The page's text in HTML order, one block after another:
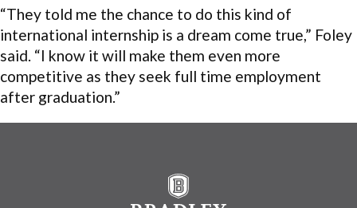
“They told me the chance to do this kind of
international internship is a dream come true,” Foley
said. “I know it will make them even more
competitive as they seek full time employment
after graduation.”